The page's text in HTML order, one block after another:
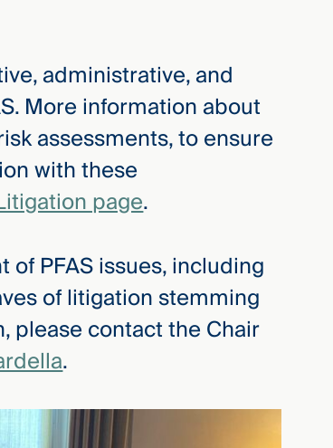
administrative, and
More information about
assessments, to ensure
with these
page.
PFAS issues, including
of litigation stemming
please contact the Chair
.